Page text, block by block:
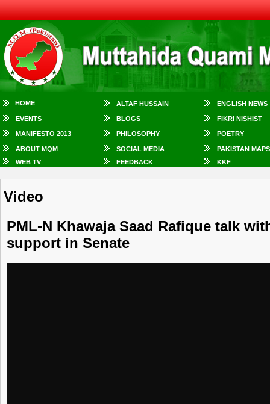
HOME ALTAF HUSSAIN ENGLISH NEWS
EVENTS BLOGS FIKRI NISHIST
MANIFESTO 2013 PHILOSOPHY POETRY
ABOUT MQM SOCIAL MEDIA
PAKISTAN MAPS
WEB TV
FEEDBACK KKF
Video
PML-N Khawaja Saad Rafique talk
support in Senate